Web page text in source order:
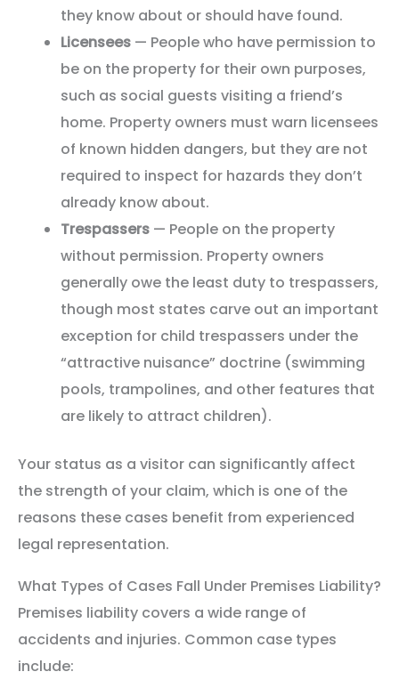
they know about or should have found.
Licensees — People who have permission to
be on the property for their own purposes,
such as social guests visiting a friend’s
home. Property owners must warn licensees
of known hidden dangers, but they are not
required to inspect for hazards they don’t
already know about.
Trespassers — People on the property
without permission. Property owners
generally owe the least duty to trespassers,
though most states carve out an important
exception for child trespassers under the
“attractive nuisance” doctrine (swimming
pools, trampolines, and other features that
are likely to attract children).
Your status as a visitor can significantly affect
the strength of your claim, which is one of the
reasons these cases benefit from experienced
legal representation.
What Types of Cases Fall Under Premises Liability?
Premises liability covers a wide range of
accidents and injuries. Common case types
include: